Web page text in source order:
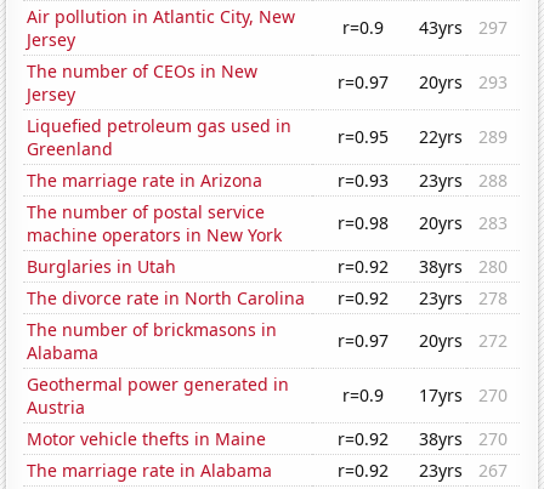
Air pollution in Atlantic City, New
Jersey
r=0.9 43yrs
297
The number of CEOs in New
Jersey
r=0.97 20yrs
293
Liquefied petroleum gas used in
Greenland
r=0.95 22yrs
289
The marriage rate in Arizona
r=0.93 23yrs
288
The number of postal service
machine operators in New York
r=0.98 20yrs
283
Burglaries in Utah
r=0.92 38yrs
280
The divorce rate in North Carolina
r=0.92 23yrs
278
The number of brickmasons in
Alabama
r=0.97 20yrs
272
Geothermal power generated in
Austria
r=0.9 17yrs
270
Motor vehicle thefts in Maine
r=0.92 38yrs
270
The marriage rate in Alabama
r=0.92 23yrs
267